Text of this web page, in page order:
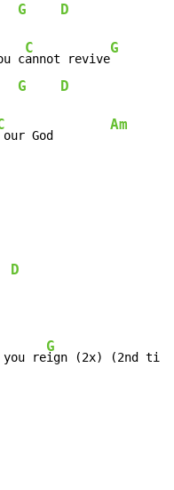
G D
c
C
annot revive
G
G D
our God
Am
D
re
G
ign (2x) (2nd ti